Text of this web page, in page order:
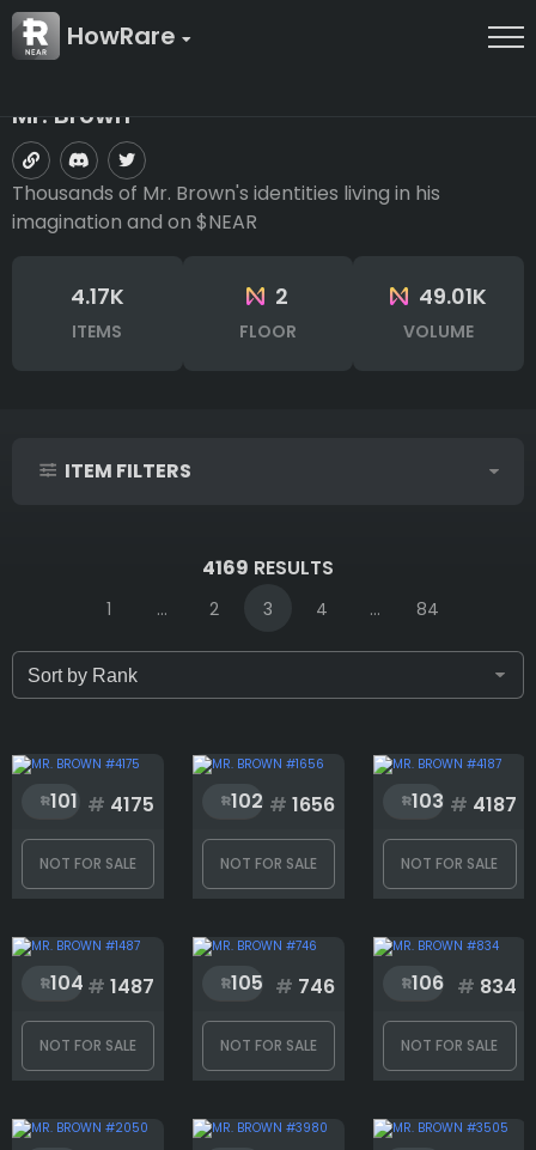
HowRare
Mr. Brown
Thousands of Mr. Brown's identities living in his
imagination and on $NEAR
4.17K
ITEMS
2
FLOOR
49.01K
VOLUME
ITEM FILTERS
Attribute count
1:1
Accessories
4169 RESULTS
1 ... 2 3 4 ... 84
101 # 4175
NOT FOR SALE
102 # 1656
NOT FOR SALE
103 # 4187
NOT FOR SALE
104 # 1487
NOT FOR SALE
105 # 746
NOT FOR SALE
106 # 834
NOT FOR SALE